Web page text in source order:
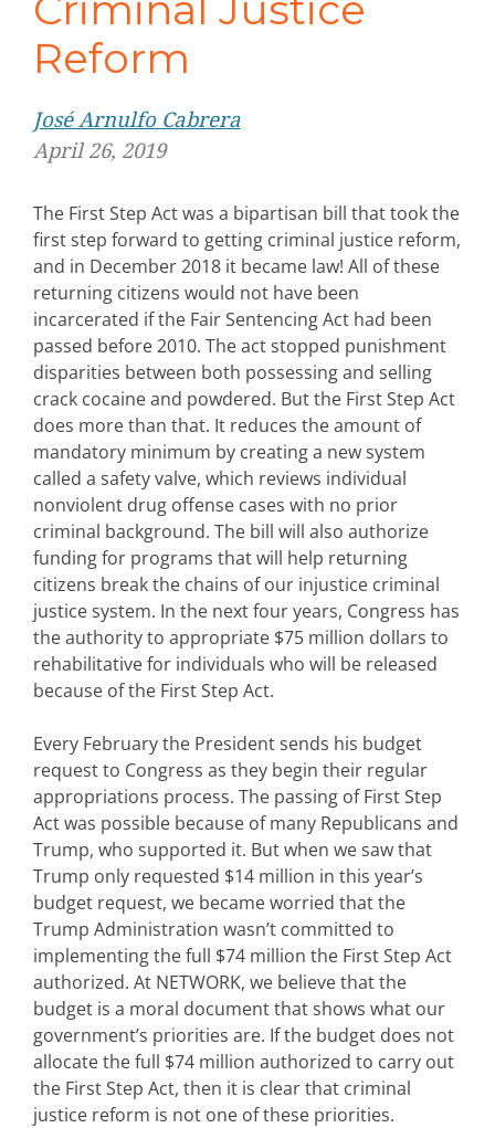
Reform
JoséArnulfo Cabrera
April 26, 2019
The First Step Act was a bipartisan bill that took the
first step forward to getting criminal justice reform,
and in December 2018 it became law! All of these
returning citizens would not have been
incarcerated if the Fair Sentencing Act had been
passed before 2010. The act stopped punishment
disparities between both possessing and selling
crack cocaine and powdered. But the First Step Act
does more than that. It reduces the amount of
mandatory minimum by creating a new system
called a safety valve, which reviews individual
nonviolent drug offense cases with no prior
criminal background. The bill will also authorize
funding for programs that will help returning
citizens break the chains of our injustice criminal
justice system. In the next four years, Congress has
the authority to appropriate $75 million dollars to
rehabilitative for individuals who will be released
because of the First Step Act.
Every February the President sends his budget
request to Congress as they begin their regular
appropriations process. The passing of First Step
Act was possible because of many Republicans and
Trump, who supported it. But when we saw that
Trump only requested $14 million in this year’s
budget request, we became worried that the
Trump Administration wasn’t committed to
implementing the full $74 million the First Step Act
authorized. At NETWORK, we believe that the
budget is a moral document that shows what our
government’s priorities are. If the budget does not
allocate the full $74 million authorized to carry out
the First Step Act, then it is clear that criminal
justice reform is not one of these priorities.